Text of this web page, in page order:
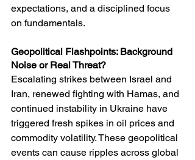
expectations, and a disciplined focus
on fundamentals.
Geopolitical Flashpoints: Background
Noise or Real Threat?
Escalating strikes between Israel and
Iran, renewed fighting with Hamas, and
continued instability in Ukraine have
triggered fresh spikes in oil prices and
commodity volatility. These geopolitical
events can cause ripples across global